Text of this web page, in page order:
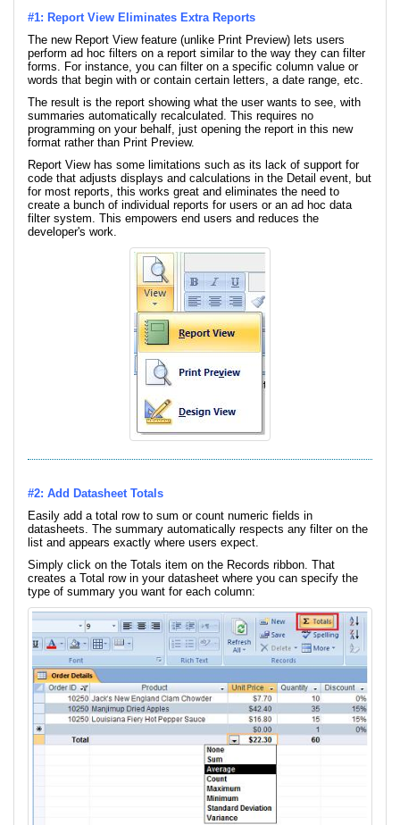
#1: Report View Eliminates Extra Reports
The new Report View feature (unlike Print Preview) lets users
perform ad hoc filters on a report similar to the way they can filter
forms. For instance, you can filter on a specific column value or
words that begin with or contain certain letters, a date range, etc.
The result is the report showing what the user wants to see, with
summaries automatically recalculated. This requires no
programming on your behalf, just opening the report in this new
format rather than Print Preview.
Report View has some limitations such as its lack of support for
code that adjusts displays and calculations in the Detail event, but
for most reports, this works great and eliminates the need to
create a bunch of individual reports for users or an ad hoc data
filter system. This empowers end users and reduces the
developer's work.
#2: Add Datasheet Totals
Easily add a total row to sum or count numeric fields in
datasheets. The summary automatically respects any filter on the
list and appears exactly where users expect.
Simply click on the Totals item on the Records ribbon. That
creates a Total row in your datasheet where you can specify the
type of summary you want for each column: